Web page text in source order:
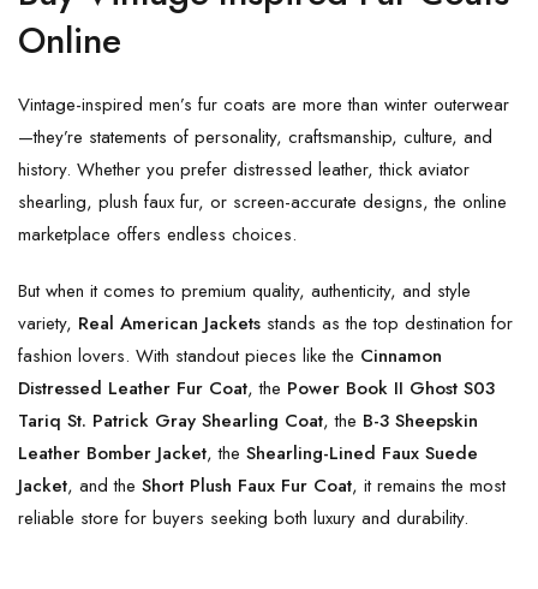
Online
Vintage-inspired men’s fur coats are more than winter outerwear
—they’re statements of personality, craftsmanship, culture, and
history. Whether you prefer distressed leather, thick aviator
shearling, plush faux fur, or screen-accurate designs, the online
marketplace offers endless choices.
But when it comes to premium quality, authenticity, and style
variety, Real American Jackets stands as the top destination for
fashion lovers. With standout pieces like the Cinnamon
Distressed Leather Fur Coat, the Power Book II Ghost S03
Tariq St. Patrick Gray Shearling Coat, the B-3 Sheepskin
Leather Bomber Jacket, the Shearling-Lined Faux Suede
Jacket, and the Short Plush Faux Fur Coat, it remains the most
reliable store for buyers seeking both luxury and durability.